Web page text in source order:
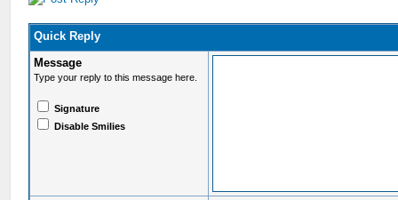
Quick Reply
Message
Type your reply to this message here.
Signature
Disable Smilies